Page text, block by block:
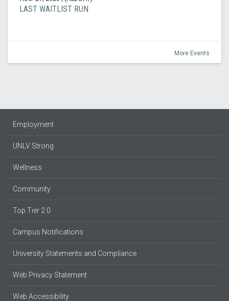
LAST WAITLIST RUN
More Events
Employment
UNLV Strong
Wellness
Community
Top Tier 2.0
Campus Notifications
University Statements and Compliance
Web Privacy Statement
Web Accessibility